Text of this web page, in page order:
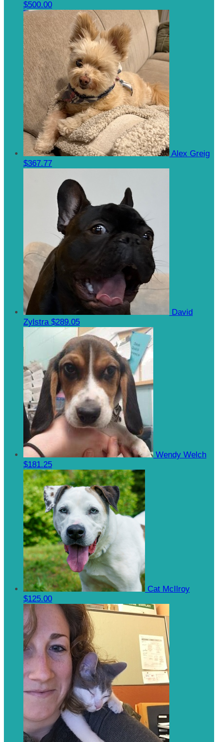
$500.00
Alex Greig
$367.77
David
Zylstra $289.05
Wendy Welch
$181.25
Cat McIlroy
$125.00